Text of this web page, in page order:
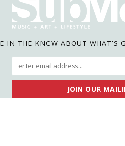
IN THE KNOW ABOUT WHAT'S